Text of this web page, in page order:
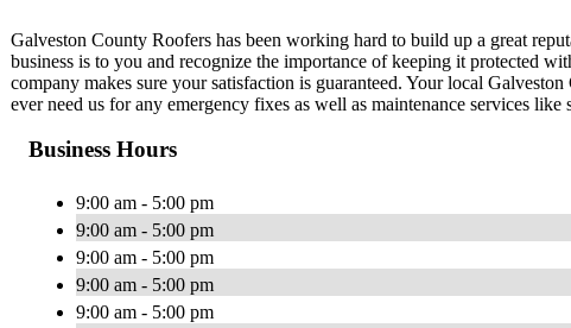
Galveston County Roofers has been working hard to build up a great
business is to you and recognize the importance of keeping it protected
company makes sure your satisfaction is guaranteed. Your local
ever need us for any emergency fixes as well as maintenance services
Business Hours
9:00 am - 5:00 pm
9:00 am - 5:00 pm
9:00 am - 5:00 pm
9:00 am - 5:00 pm
9:00 am - 5:00 pm